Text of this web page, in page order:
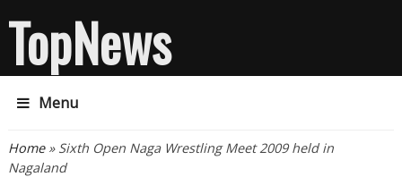
TopNews
Menu
You are here
Home» Sixth Open Naga Wrestling Meet 2009 held in
Nagaland